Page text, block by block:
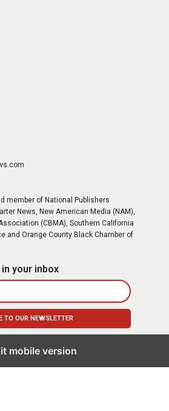
member of National Publishers
News, New American Media (NAM),
(CBMA), Southern California
and Orange County Black Chamber of
your inbox
mobile version